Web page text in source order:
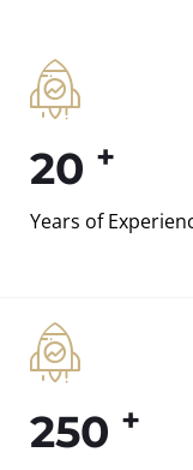
20 +
Years of
250 +